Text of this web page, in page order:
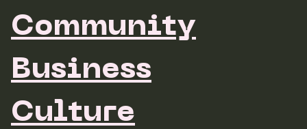
Community
Business
Culture